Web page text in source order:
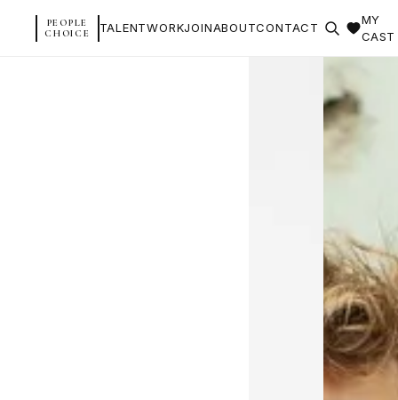
PEOPLE
CHOICE
TALENTWORKJOINABOUTCONTACT
MY
CAST